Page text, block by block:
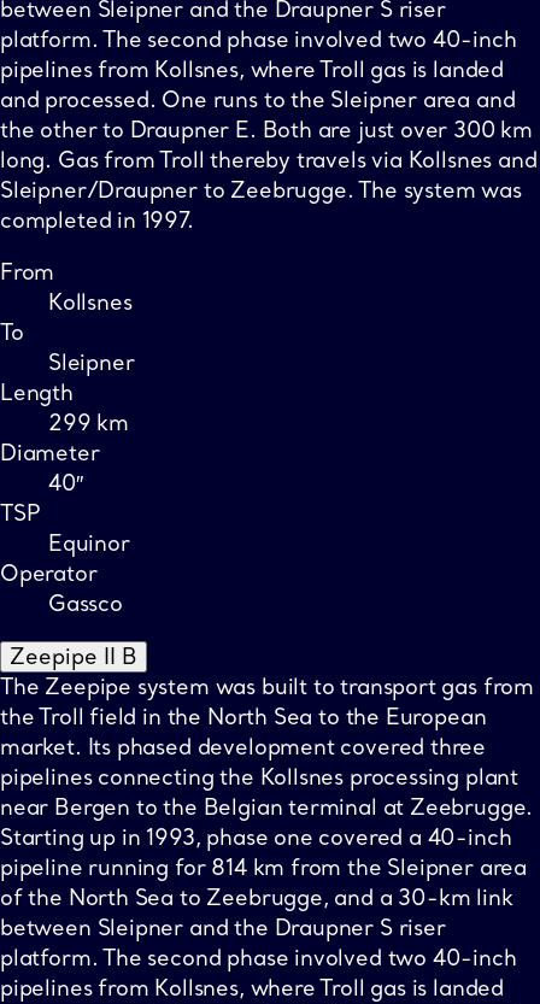
between Sleipner and the Draupner S riser
platform. The second phase involved two 40-inch
pipelines from Kollsnes, where Troll gas is landed
and processed. One runs to the Sleipner area and
the other to Draupner E. Both are just over 300 km
long. Gas from Troll thereby travels via Kollsnes and
Sleipner/Draupner to Zeebrugge. The system was
completed in 1997.
From
Kollsnes
To
Sleipner
Length
299 km
Diameter
40″
TSP
Equinor
Operator
Gassco
Zeepipe II B
The Zeepipe system was built to transport gas from
the Troll field in the North Sea to the European
market. Its phased development covered three
pipelines connecting the Kollsnes processing plant
near Bergen to the Belgian terminal at Zeebrugge.
Starting up in 1993, phase one covered a 40-inch
pipeline running for 814 km from the Sleipner area
of the North Sea to Zeebrugge, and a 30-km link
between Sleipner and the Draupner S riser
platform. The second phase involved two 40-inch
pipelines from Kollsnes, where Troll gas is landed